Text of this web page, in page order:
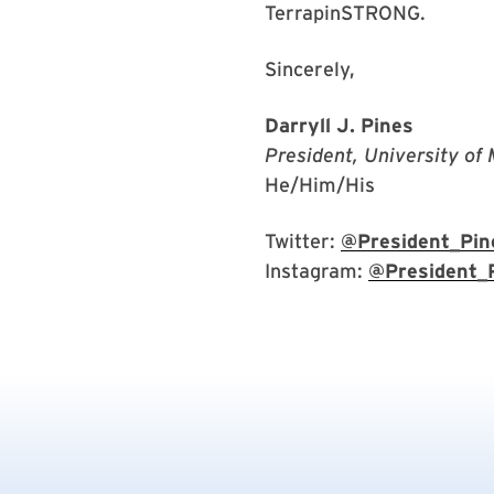
TerrapinSTRONG.
Sincerely,
Darryll J. Pines
President, University of
He/Him/His
Twitter:
Instagram: